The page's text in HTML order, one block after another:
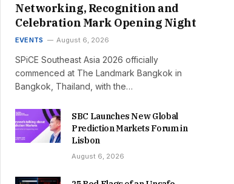
Networking, Recognition and
Celebration Mark Opening Night
EVENTS August 6, 2026
SPiCE Southeast Asia 2026 officially
commenced at The Landmark Bangkok in
Bangkok, Thailand, with the…
SBC Launches New Global
Prediction Markets Forum in
Lisbon
August 6, 2026